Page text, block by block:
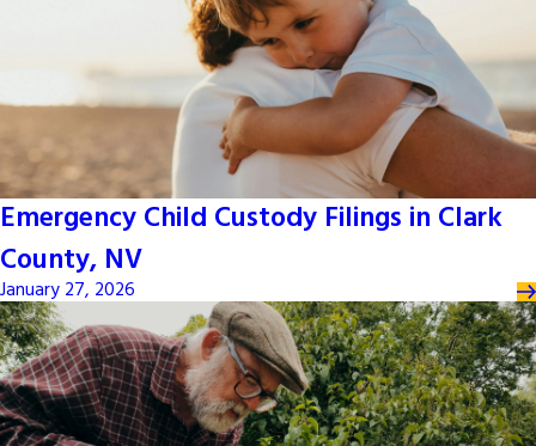
Emergency Child Custody Filings in Clark
County, NV
January 27, 2026